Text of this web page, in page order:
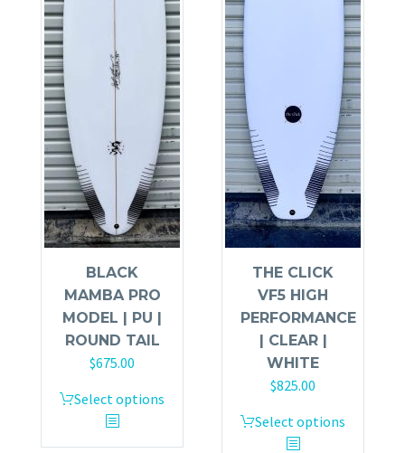
BLACK
MAMBA PRO
MODEL | PU |
ROUND TAIL
$675.00
Select options
THE CLICK
VF5 HIGH
PERFORMANCE
| CLEAR |
WHITE
$825.00
Select options